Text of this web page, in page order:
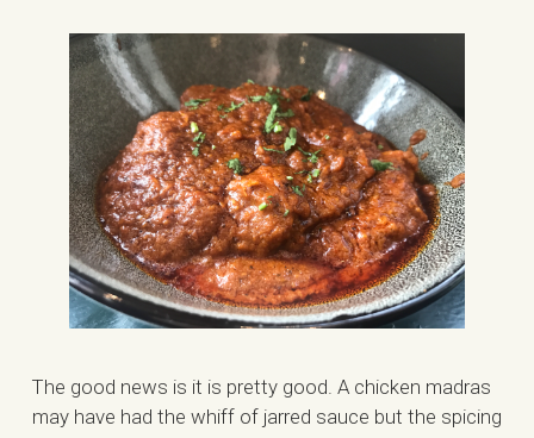
The good news is it is pretty good. A chicken madras
may have had the whiff of jarred sauce but the spicing